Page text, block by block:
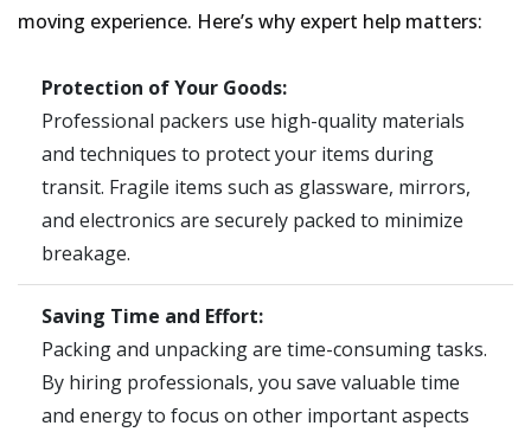
moving experience. Here’s why expert help matters:
Protection of Your Goods:
Professional packers use high-quality materials
and techniques to protect your items during
transit. Fragile items such as glassware, mirrors,
and electronics are securely packed to minimize
breakage.
Saving Time and Effort:
Packing and unpacking are time-consuming tasks.
By hiring professionals, you save valuable time
and energy to focus on other important aspects